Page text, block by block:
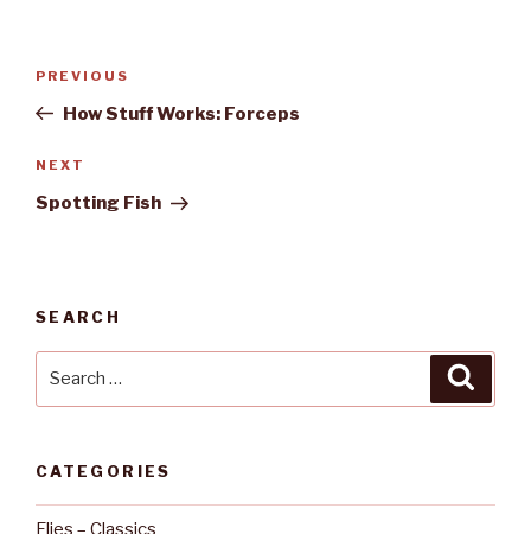
Previous
Post
PREVIOUS
How Stuff Works: Forceps
Next
Post
NEXT
Spotting Fish
SEARCH
CATEGORIES
Flies – Classics